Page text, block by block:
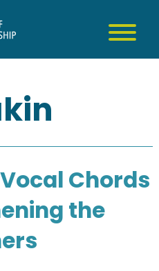
Chords
the